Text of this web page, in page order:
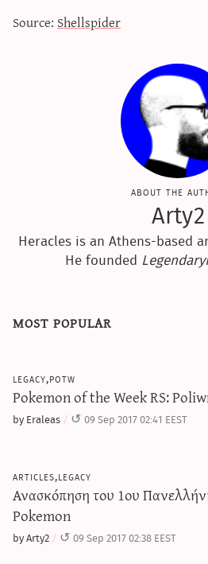
Source: Shellspider
about the
Arty2
Heracles is an Athens-based
He founded
most popular
legacy,potw
Pokemon of the Week RS:
by Eraleas 09 Sep 2017 02:41 EEST
articles,legacy
Ανασκόπηση του 1ου
Pokemon
by Arty2 09 Sep 2017 02:38 EEST